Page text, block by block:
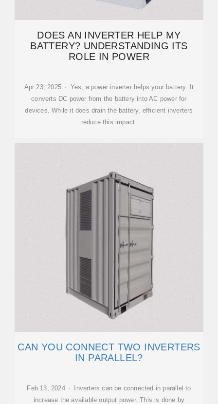
DOES AN INVERTER HELP MY
BATTERY? UNDERSTANDING ITS
ROLE IN POWER
Apr 23, 2025 · Yes, a power inverter helps your battery. It
converts DC power from the battery into AC power for
devices. While it does drain the battery, efficient inverters
reduce this impact.
CAN YOU CONNECT TWO INVERTERS
IN PARALLEL?
Feb 13, 2024 · Inverters can be connected in parallel to
increase the available output power. This is done by